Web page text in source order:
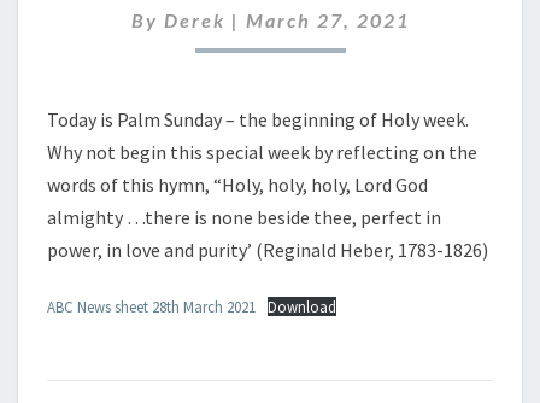
MARCH
By Derek | March 27, 2021
Today is Palm Sunday – the beginning of Holy week.
Why not begin this special week by reflecting on the
words of this hymn, “Holy, holy, holy, Lord God
almighty …there is none beside thee, perfect in
power, in love and purity’ (Reginald Heber, 1783-1826)
ABC News sheet 28th March 2021 Download